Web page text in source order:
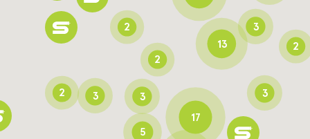
3
13
3
2
2 3
5
3
2
2
17